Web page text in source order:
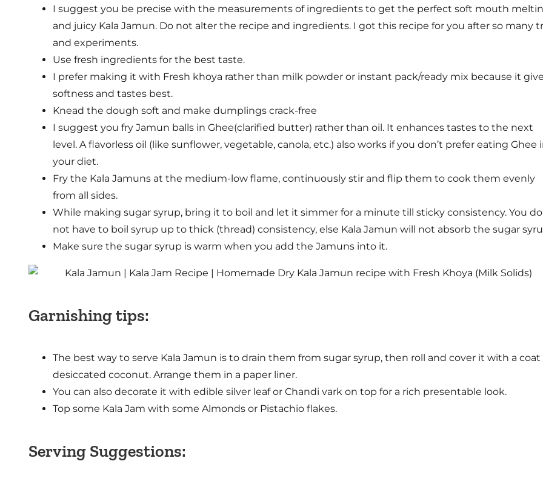
I suggest you be precise with the measurements of ingredients to get the perfect soft mouth
and juicy Kala Jamun. Do not alter the recipe and ingredients. I got this recipe for you after so many
and experiments.
Use fresh ingredients for the best taste.
I prefer making it with Fresh khoya rather than milk powder or instant pack/ready mix because it
softness and tastes best.
Knead the dough soft and make dumplings crack-free
I suggest you fry Jamun balls in Ghee(clarified butter) rather than oil. It enhances tastes to the next
level. A flavorless oil (like sunflower, vegetable, canola, etc.) also works if you don’t prefer eating Ghee
your diet.
Fry the Kala Jamuns at the medium-low flame, continuously stir and flip them to cook them evenly
from all sides.
While making sugar syrup, bring it to boil and let it simmer for a minute till sticky consistency. You do
not have to boil syrup up to thick (thread) consistency, else Kala Jamun will not absorb the sugar
Make sure the sugar syrup is warm when you add the Jamuns into it.
Garnishing tips:
The best way to serve Kala Jamun is to drain them from sugar syrup, then roll and cover it with a coat
desiccated coconut. Arrange them in a paper liner.
You can also decorate it with edible silver leaf or Chandi vark on top for a rich presentable look.
Top some Kala Jam with some Almonds or Pistachio flakes.
Serving Suggestions: